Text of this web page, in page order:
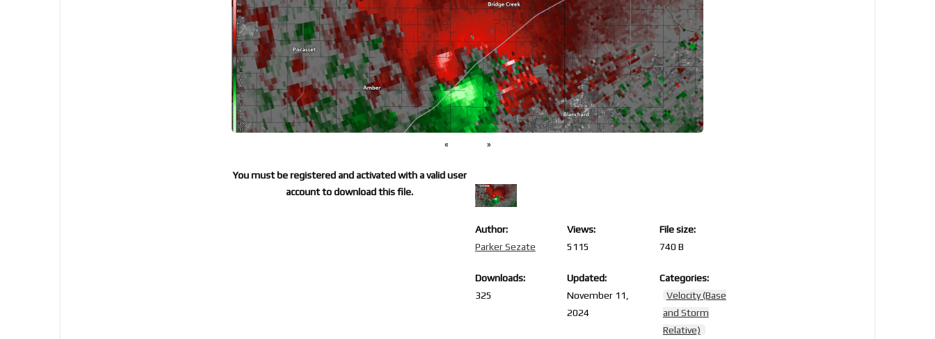
« »
Author:
Parker Sezate
Views:
5115
File size:
740 B
Downloads:
325
Updated:
November 11,
2024
Categories:
Velocity (Base
and Storm
Relative)
You must be registered and activated with a valid user
account to download this file.